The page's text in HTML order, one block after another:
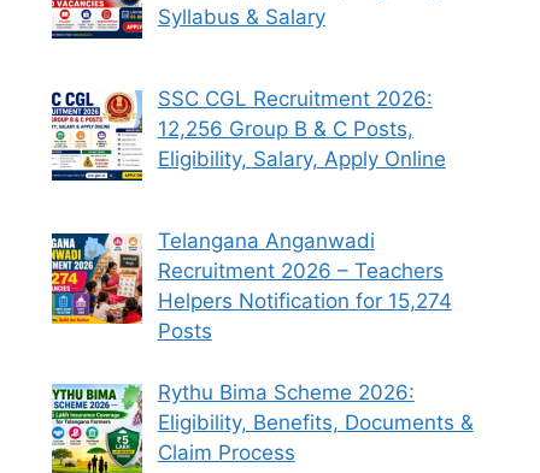
Syllabus & Salary
SSC CGL Recruitment 2026:
12,256 Group B & C Posts,
Eligibility, Salary, Apply Online
Telangana Anganwadi
Recruitment 2026 – Teachers
Helpers Notification for 15,274
Posts
Rythu Bima Scheme 2026:
Eligibility, Benefits, Documents &
Claim Process